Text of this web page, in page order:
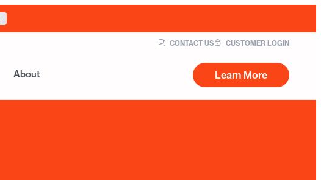
CONTACT US CUSTOMER LOGIN
About Learn More